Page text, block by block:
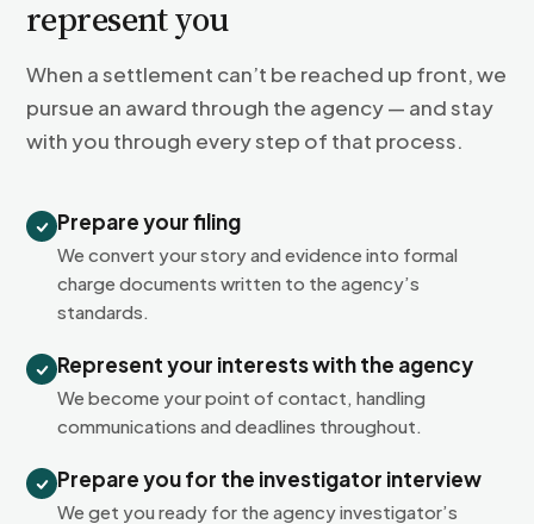
represent you
When a settlement can’t be reached up front, we
pursue an award through the agency — and stay
with you through every step of that process.
Prepare your filing
We convert your story and evidence into formal
charge documents written to the agency’s
standards.
Represent your interests with the agency
We become your point of contact, handling
communications and deadlines throughout.
Prepare you for the investigator interview
We get you ready for the agency investigator’s